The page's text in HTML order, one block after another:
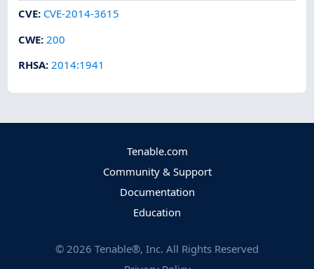
CVE: CVE-2014-3615
CWE: 200
RHSA: 2014:1941
Tenable.com
Community & Support
Documentation
Education
© 2026 Tenable®, Inc. All Rights Reserved